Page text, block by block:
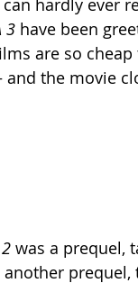
hardly ever
3 have been
are so
and the movie
was a prequel,
another prequel,